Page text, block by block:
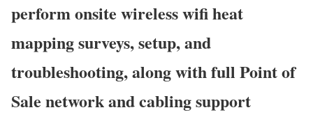
perform onsite wireless wifi heat
mapping surveys, setup, and
troubleshooting, along with full Point of
Sale network and cabling support